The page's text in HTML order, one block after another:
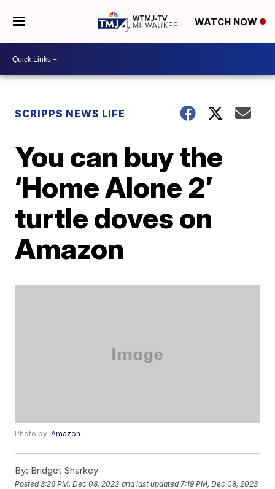
WATCH NOW
SCRIPPS NEWS LIFE
You can buy the
‘Home Alone 2’
turtle doves on
Amazon
Photo by:Amazon
By: Bridget Sharkey
Posted3:26 PM, Dec 08, 2023 and last updated 7:19 PM, Dec 08, 2023